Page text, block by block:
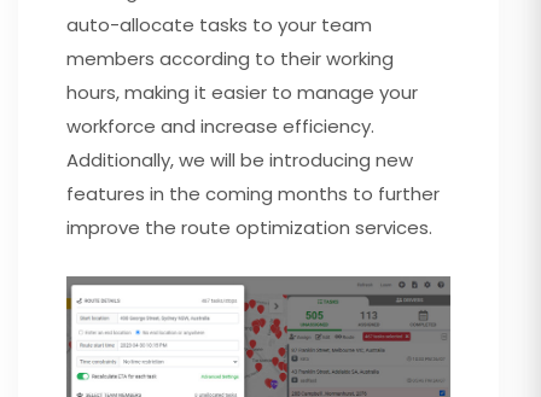
auto-allocate tasks to your team
members according to their working
hours, making it easier to manage your
workforce and increase efficiency.
Additionally, we will be introducing new
features in the coming months to further
improve the route optimization services.